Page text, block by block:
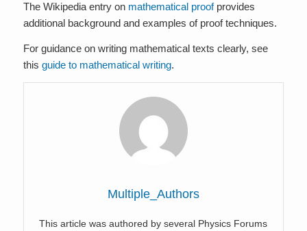
The Wikipedia entry on mathematical proofprovides
additional background and examples of proof techniques.
For guidance on writing mathematical texts clearly, see
this guide to mathematical writing.
Multiple_Authors
This article was authored by several Physics Forums